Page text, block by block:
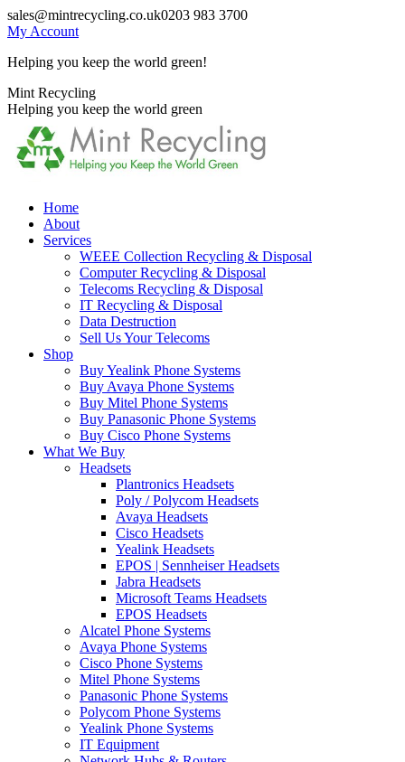
Skip
to
sales@mintrecycling.co.uk0203 983 3700
My Account
Helping you keep the world green!
X
page
opens
new
window
Instagram
page
opens
new
window
Mint Recycling
Helping you keep the world green
Home
About
Services
WEEE Collection Recycling & Disposal
Computer Recycling & Disposal
Telecoms Recycling & Disposal
IT Recycling & Disposal
Data Destruction
Sell Us Your Telecoms
Shop
Buy Yealink Phone Systems
Buy Avaya Phone Systems
Buy Mitel Phone Systems
Buy Panasonic Phone Systems
Buy Cisco Phone Systems
What We Buy
Headsets
Plantronics Headsets
Poly / Polycom Headsets
Avaya Headsets
Cisco Headsets
Yealink Headsets
EPOS | Sennheiser Headsets
Jabra Headsets
Microsoft Teams Headsets
EPOS Headsets
Alcatel Phone Systems
Avaya Phone Systems
Cisco Phone Systems
Mitel Phone Systems
Panasonic Phone Systems
Polycom Phone Systems
Yealink Phone Systems
IT Equipment